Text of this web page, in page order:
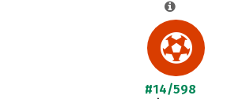
#14/598